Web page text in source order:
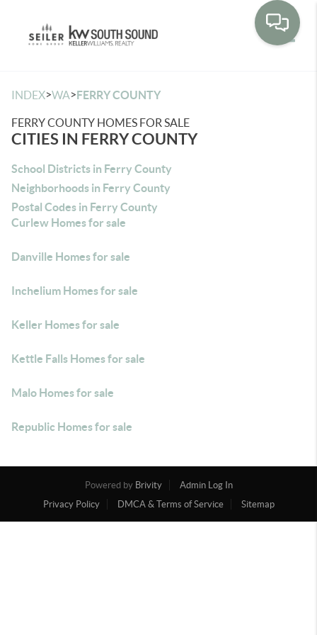
INDEX>WA>FERRY COUNTY
FERRY COUNTY HOMES FOR SALE
CITIES IN FERRY COUNTY
School Districts in Ferry County
Neighborhoods in Ferry County
Postal Codes in Ferry County
Curlew Homes for sale
Danville Homes for sale
Inchelium Homes for sale
Keller Homes for sale
Kettle Falls Homes for sale
Malo Homes for sale
Republic Homes for sale
Powered by Brivity
Admin Log In
Privacy Policy
DMCA & Terms of Service Sitemap